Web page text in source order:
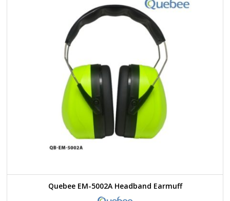
Quebee EM-5002A Headband Earmuff